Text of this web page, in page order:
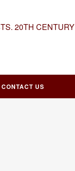
20TH CENTURY
CONTACT US